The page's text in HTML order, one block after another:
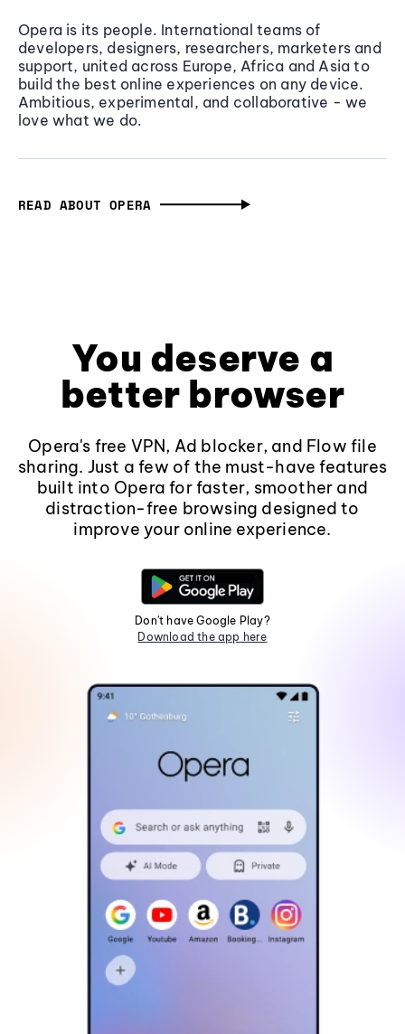
Opera is its people. International teams of
developers, designers, researchers, marketers and
support, united across Europe, Africa and Asia to
build the best online experiences on any device.
Ambitious, experimental, and collaborative - we
love what we do.
READ ABOUT OPERA
You deserve a
better browser
Opera's free VPN, Ad blocker, and Flow file
sharing. Just a few of the must-have features
built into Opera for faster, smoother and
distraction-free browsing designed to
improve your online experience.
Don't have Google Play?
Download the app here